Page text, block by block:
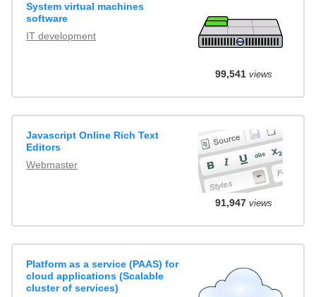
System virtual machines
software
IT development
99,541views
Javascript Online Rich Text
Editors
Webmaster
91,947views
Platform as a service (PAAS) for
cloud applications (Scalable
cluster of services)